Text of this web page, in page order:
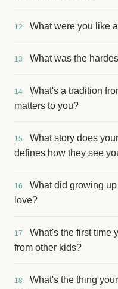
12 What were you like
13 What was the
14
What's a tradition
matters to you?
15
What story does
defines how they see
16
What did growing
love?
17
What's the first time
from other kids?
18
What's the thing